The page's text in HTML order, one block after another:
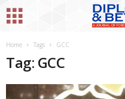
Home Tags GCC
Tag: GCC